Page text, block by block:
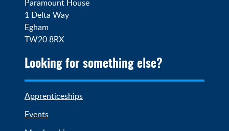
Paramount House
1 Delta Way
Egham
TW20 8RX
Looking for something else?
Apprenticeships
Events